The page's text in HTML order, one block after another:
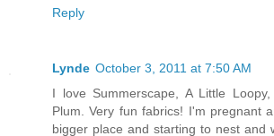
Reply
Lynde October 3, 2011 at 7:50 AM
I love Summerscape, A Little
Plum. Very fun fabrics! I'm pregnant
bigger place and starting to nest and